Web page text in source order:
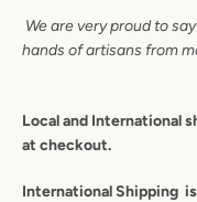
We are very proud to
hands of artisans from
Local and International
at checkout.
International Shipping